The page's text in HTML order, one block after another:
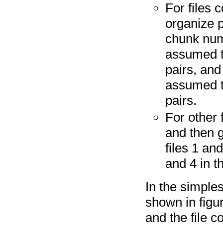
For files
organize
chunk
assumed
pairs,
assumed
pairs.
For other
and then
files 1
and 4 in
In the
shown in
and the file